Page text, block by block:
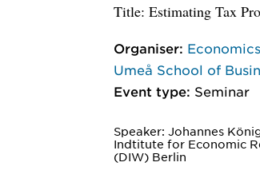
Title: Estimating Tax
Organiser: Economics
Umeå School of
Event type: Seminar
Speaker: Johannes
Indtitute for Economic
(DIW) Berlin